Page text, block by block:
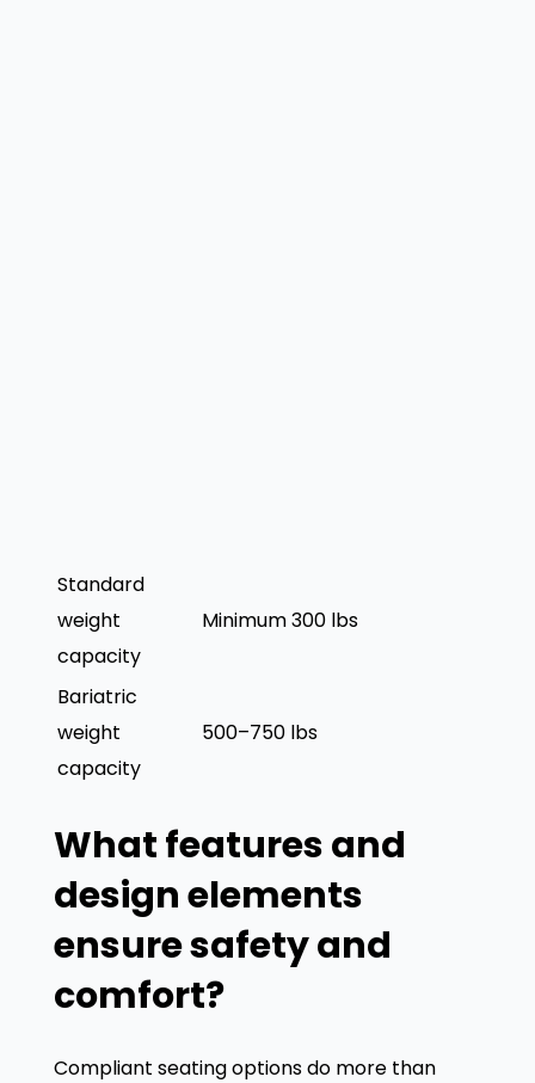
Standard
weight
capacity
Minimum 300 lbs
Bariatric
weight
capacity
500–750 lbs
What features and
design elements
ensure safety and
comfort?
Compliant seating options do more than